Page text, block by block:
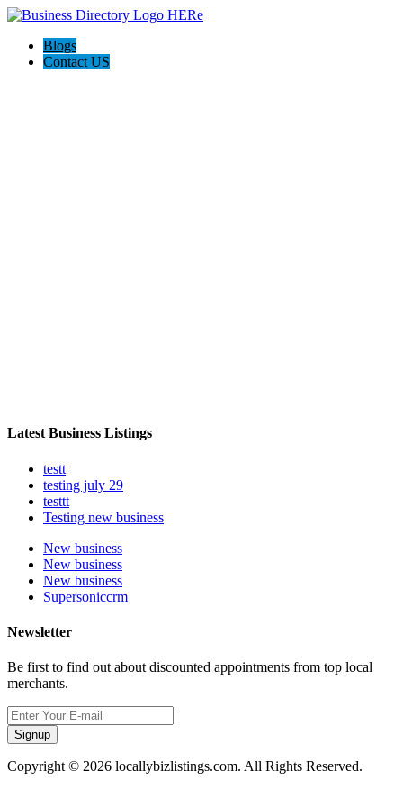
Blogs
Contact US
Latest Business Listings
testt
testing july 29
testtt
Testing new business
New business
New business
New business
Supersoniccrm
Newsletter
Be first to find out about discounted appointments from top local
merchants.
Signup
Copyright © 2026 locallybizlistings.com. All Rights Reserved.